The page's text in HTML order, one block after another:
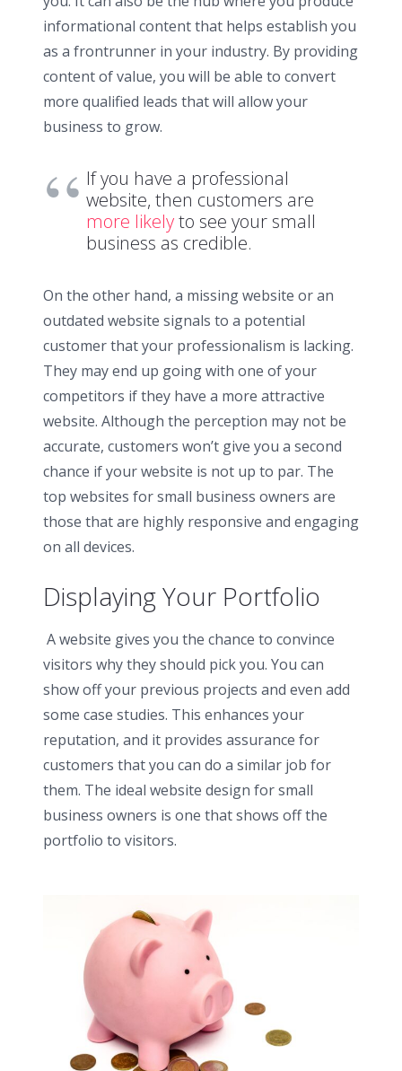
informational content that helps establish you
as a frontrunner in your industry. By providing
content of value, you will be able to convert
more qualified leads that will allow your
business to grow.
If you have a professional
website, then customers are
more likelyto see your small
business as credible.
On the other hand, a missing website or an
outdated website signals to a potential
customer that your professionalism is lacking.
They may end up going with one of your
competitors if they have a more attractive
website. Although the perception may not be
accurate, customers won’t give you a second
chance if your website is not up to par. The
top websites for small business owners are
those that are highly responsive and engaging
on all devices.
Displaying Your Portfolio
A website gives you the chance to convince
visitors why they should pick you. You can
show off your previous projects and even add
some case studies. This enhances your
reputation, and it provides assurance for
customers that you can do a similar job for
them. The ideal website design for small
business owners is one that shows off the
portfolio to visitors.